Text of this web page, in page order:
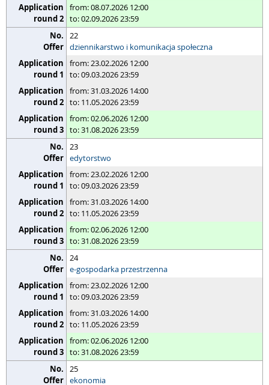
from: 08.07.2026 12:00
to: 02.09.2026 23:59
22
dziennikarstwo i komunikacja społeczna
from: 23.02.2026 12:00
to: 09.03.2026 23:59
from: 31.03.2026 14:00
to: 11.05.2026 23:59
from: 02.06.2026 12:00
to: 31.08.2026 23:59
23
edytorstwo
from: 23.02.2026 12:00
to: 09.03.2026 23:59
from: 31.03.2026 14:00
to: 11.05.2026 23:59
from: 02.06.2026 12:00
to: 31.08.2026 23:59
24
e-gospodarka przestrzenna
from: 23.02.2026 12:00
to: 09.03.2026 23:59
from: 31.03.2026 14:00
to: 11.05.2026 23:59
from: 02.06.2026 12:00
to: 31.08.2026 23:59
25
ekonomia